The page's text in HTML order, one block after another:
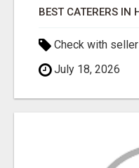
Check with seller
July 18, 2026